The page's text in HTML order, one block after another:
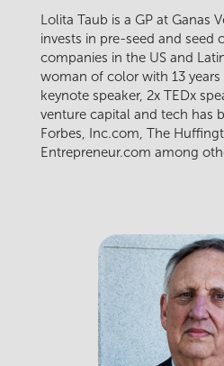
Lolita Taub is a GP at Ganas
invests in pre-seed and seed
companies in the US and
woman of color with 13
keynote speaker, 2x TEDx
venture capital and tech has
Forbes, Inc.com, The
Entrepreneur.com among